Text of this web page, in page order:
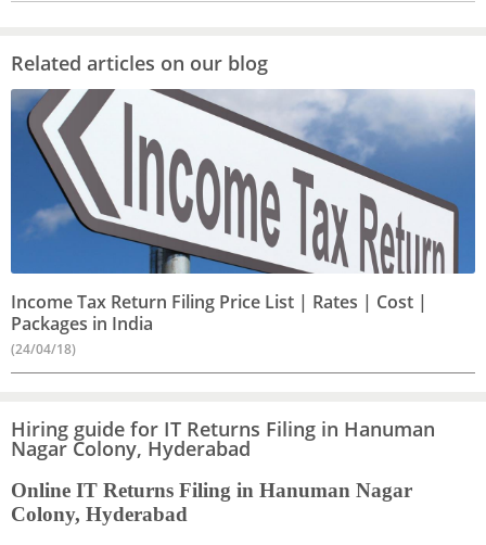
Related articles on our blog
Income Tax Return Filing Price List | Rates | Cost |
Packages in India
(24/04/18)
Hiring guide for IT Returns Filing in Hanuman
Nagar Colony, Hyderabad
Online IT Returns Filing in Hanuman Nagar
Colony, Hyderabad